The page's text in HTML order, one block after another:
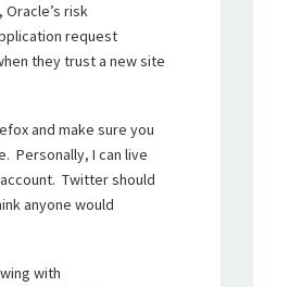
risk
request
they trust a new site
and make sure you
Personally, I can live
Twitter should
anyone would
with